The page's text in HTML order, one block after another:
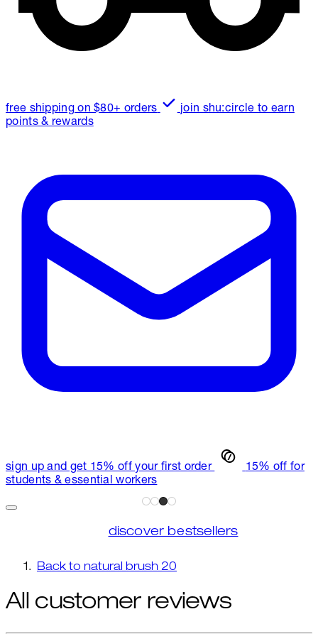
free shipping on $80+ orders
join shu:circle to earn
points & rewards
sign up and get 15% off your first order
15% off for
students & essential workers
discover bestsellers
Back to natural brush 20
All customer reviews